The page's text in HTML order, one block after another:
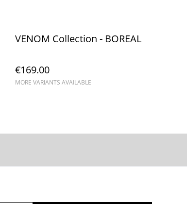
VENOM Collection - BOREAL
€169.00
MORE VARIANTS AVAILABLE